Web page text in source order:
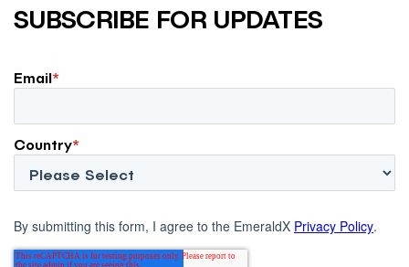
SUBSCRIBE FOR UPDATES
Email*
Country*
By submitting this form, I agree to the EmeraldX Privacy Policy.